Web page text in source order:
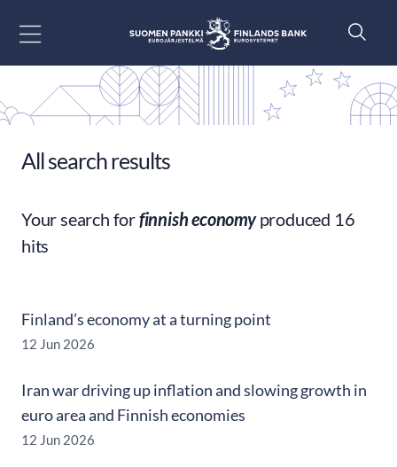
All search results
Your search forfinnish economyproduced 16
hits
Finland’s economy at a turning point
12 Jun 2026
Iran war driving up inflation and slowing growth in
euro area and Finnish economies
12 Jun 2026